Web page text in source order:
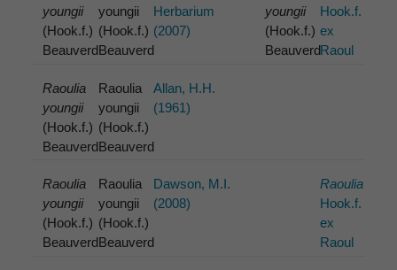
youngii
(Hook.f.)
Beauverd
youngii
(Hook.f.)
Beauverd
Herbarium
(2007)
youngii
(Hook.f.)
Beauverd
Hook.f.
ex
Raoul
Raoulia
youngii
(Hook.f.)
Beauverd
Raoulia
youngii
(Hook.f.)
Beauverd
Allan, H.H.
(1961)
Raoulia
youngii
(Hook.f.)
Beauverd
Raoulia
youngii
(Hook.f.)
Beauverd
Dawson, M.I.
(2008)
Raoulia
Hook.f.
ex
Raoul